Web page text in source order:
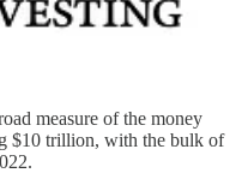
measure of the money
$10 trillion, with the bulk of